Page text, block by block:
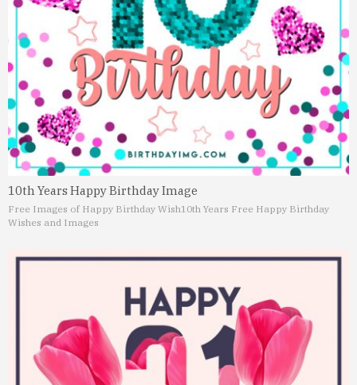
10th Years Happy Birthday Image
Free Images of Happy Birthday Wish10th Years Free Happy Birthday
Wishes and Images